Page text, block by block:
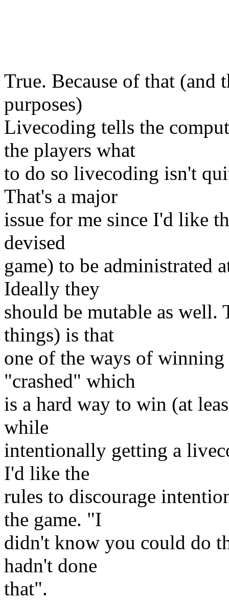
True. Because of that
purposes)
Livecoding tells the
the players what
to do so livecoding isn't
That's a major
issue for me since I'd like
devised
game) to be administrated
Ideally they
should be mutable as well.
things) is that
one of the ways of
"crashed" which
is a hard way to win (at
while
intentionally getting a
I'd like the
rules to discourage
the game. "I
didn't know you could do
hadn't done
that".